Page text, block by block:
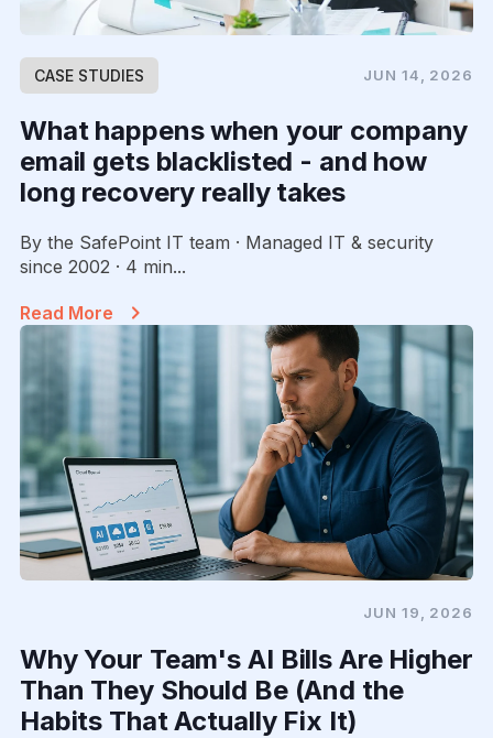
CASE STUDIES JUN 14, 2026
What happens when your company
email gets blacklisted - and how
long recovery really takes
By the SafePoint IT team · Managed IT & security
since 2002 · 4 min...
Read More
JUN 19, 2026
Why Your Team's AI Bills Are Higher
Than They Should Be (And the
Habits That Actually Fix It)